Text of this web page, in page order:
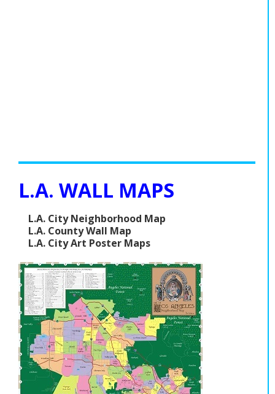
L.A. WALL MAPS
L.A. City Neighborhood Map
L.A. County Wall Map
L.A. City Art Poster Maps